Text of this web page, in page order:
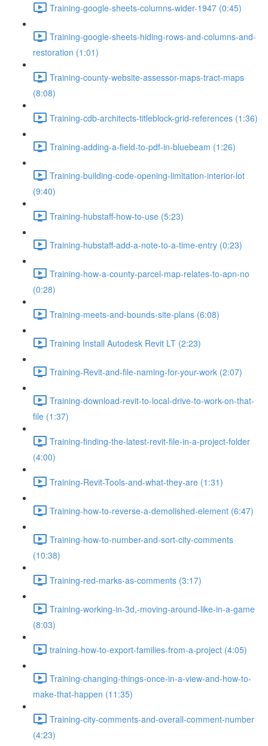
Training-google-sheets-columns-wider-1947 (0:45)
Training-google-sheets-hiding-rows-and-columns-and-
restoration (1:01)
Training-county-website-assessor-maps-tract-maps
(8:08)
Training-cdb-architects-titleblock-grid-references (1:36)
Training-adding-a-field-to-pdf-in-bluebeam (1:26)
Training-building-code-opening-limitation-interior-lot
(9:40)
Training-hubstaff-how-to-use (5:23)
Training-hubstaff-add-a-note-to-a-time-entry (0:23)
Training-how-a-county-parcel-map-relates-to-apn-no
(0:28)
Training-meets-and-bounds-site-plans (6:08)
Training Install Autodesk Revit LT (2:23)
Training-Revit-and-file-naming-for-your-work (2:07)
Training-download-revit-to-local-drive-to-work-on-that-
file (1:37)
Training-finding-the-latest-revit-file-in-a-project-folder
(4:00)
Training-Revit-Tools-and-what-they-are (1:31)
Training-how-to-reverse-a-demolished-element (6:47)
Training-how-to-number-and-sort-city-comments
(10:38)
Training-red-marks-as-comments (3:17)
Training-working-in-3d,-moving-around-like-in-a-game
(8:03)
training-how-to-export-families-from-a-project (4:05)
Training-changing-things-once-in-a-view-and-how-to-
make-that-happen (11:35)
Training-city-comments-and-overall-comment-number
(4:23)